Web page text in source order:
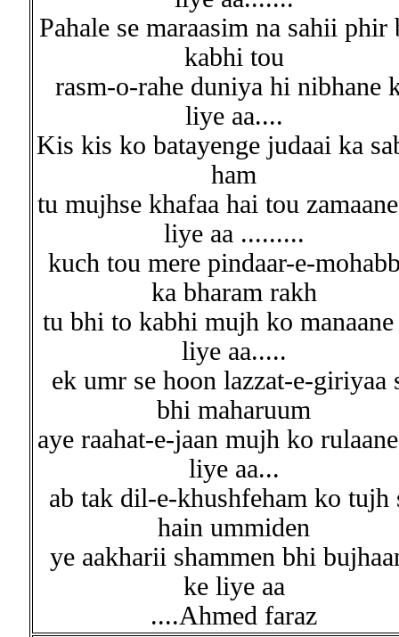
Pahale se maraasim na sahii phir
kabhi tou
rasm-o-rahe duniya hi nibhane
liye aa....
Kis kis ko batayenge judaai ka
ham
tu mujhse khafaa hai tou
liye aa .........
kuch tou mere pindaar-e-
ka bharam rakh
tu bhi to kabhi mujh ko manaane
liye aa.....
ek umr se hoon lazzat-e-giriyaa
bhi maharuum
aye raahat-e-jaan mujh ko
liye aa...
ab tak dil-e-khushfeham ko tujh
hain ummiden
ye aakharii shammen bhi
ke liye aa
....Ahmed faraz